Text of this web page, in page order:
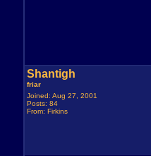
Shantigh
friar
Joined: Aug 27, 2001
Posts: 84
From: Firkins